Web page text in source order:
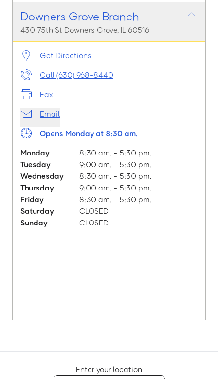
Downers Grove Branch
430 75th St Downers Grove, IL 60516
Get Directions
Call (630) 968-8440
Fax
Email
Opens Monday at 8:30 am.
Monday
8:30 am. - 5:30 pm.
Tuesday
9:00 am. - 5:30 pm.
Wednesday
8:30 am. - 5:30 pm.
Thursday
9:00 am. - 5:30 pm.
Friday
8:30 am. - 5:30 pm.
Saturday
CLOSED
Sunday
CLOSED
Enter your location